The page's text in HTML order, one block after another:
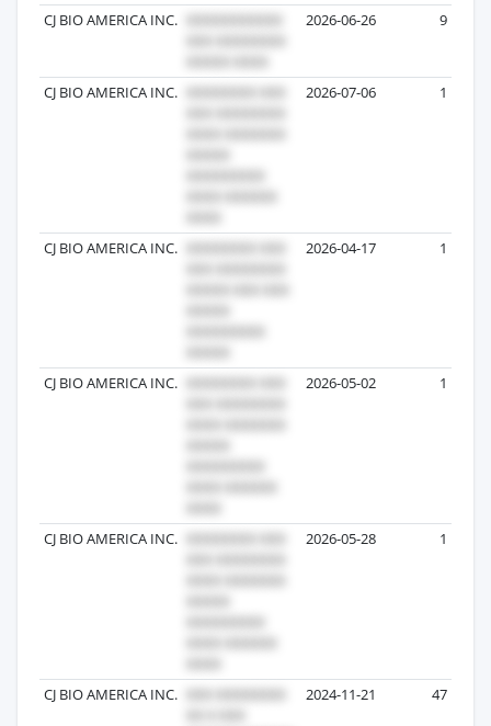
CJ BIO AMERICA INC. 2026-06-26 9
CJ BIO AMERICA INC. 2026-07-06 1
CJ BIO AMERICA INC. 2026-04-17 1
CJ BIO AMERICA INC. 2026-05-02 1
CJ BIO AMERICA INC. 2026-05-28 1
CJ BIO AMERICA INC. 2024-11-21 47